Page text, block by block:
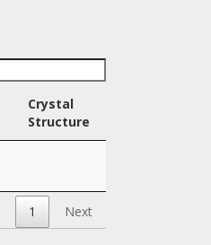
Crystal
Structure
1 Next